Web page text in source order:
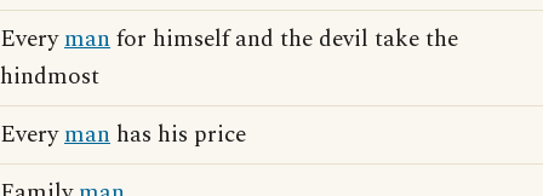
Everymanfor himself and the devil take the
hindmost
Everyman has his price